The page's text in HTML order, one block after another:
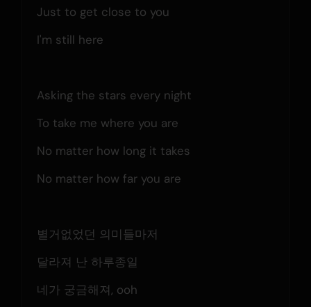
Just to get close to you
I'm still here
Asking the stars every night
To take me where you are
No matter how long it takes
No matter how far you are
별거없었던 의미들마저
달라져 난 하루종일
네가 궁금해져, ooh